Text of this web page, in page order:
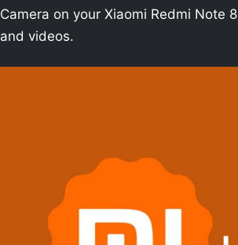
Camera on your Xiaomi Redmi
and videos.